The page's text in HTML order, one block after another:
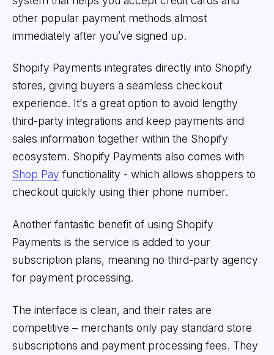
other popular payment methods almost
immediately after you’ve signed up.
Shopify Payments integrates directly into Shopify
stores, giving buyers a seamless checkout
experience. It's a great option to avoid lengthy
third-party integrations and keep payments and
sales information together within the Shopify
ecosystem. Shopify Payments also comes with
Shop Pay functionality - which allows shoppers to
checkout quickly using thier phone number.
Another fantastic benefit of using Shopify
Payments is the service is added to your
subscription plans, meaning no third-party agency
for payment processing.
The interface is clean, and their rates are
competitive – merchants only pay standard store
subscriptions and payment processing fees. They